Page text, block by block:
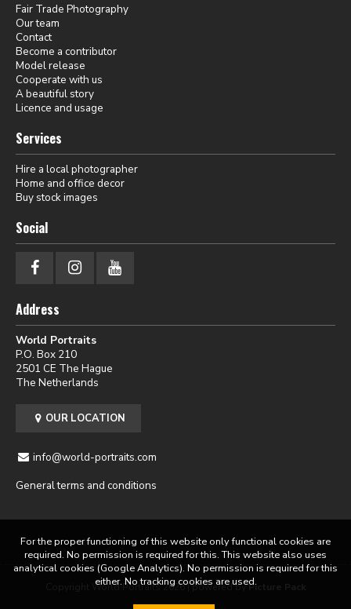
Fair Trade Photography
Our team
Contact
Become a contributor
Model release
Cooperate with us
A beautiful story
Licence and usage
Services
Hire a local photographer
Home and office decor
Buy stock images
Social
Address
World Portraits
P.O. Box 210
2501 CE The Hague
The Netherlands
OUR LOCATION
info@world-portraits.com
General terms and conditions
Copyright World Portraits 2026 | powered byPicture Pack
For the proper functioning of this website only functional cookies are
required. No permission is required for this. This website also uses
analytical cookies (Google Analytics). No permission is required for this
either. No tracking cookies are used.